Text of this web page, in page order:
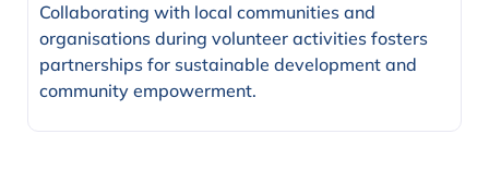
Collaborating with local communities and
organisations during volunteer activities fosters
partnerships for sustainable development and
community empowerment.